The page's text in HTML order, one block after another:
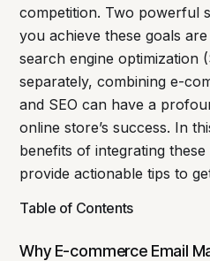
competition. Two powerful
you achieve these goals
search engine optimization
separately, combining e-
and SEO can have a
online store’s success. In
benefits of integrating
provide actionable tips to
Table of Contents
Why E-commerce Email